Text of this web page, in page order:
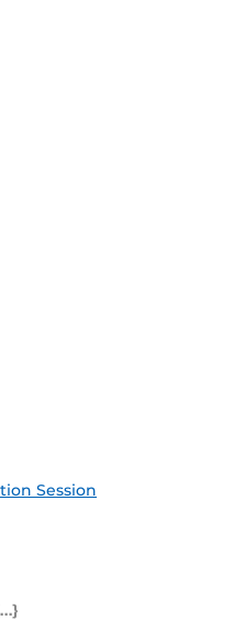
Session
(ICS)
Outlook Feed (ICS)
Feed